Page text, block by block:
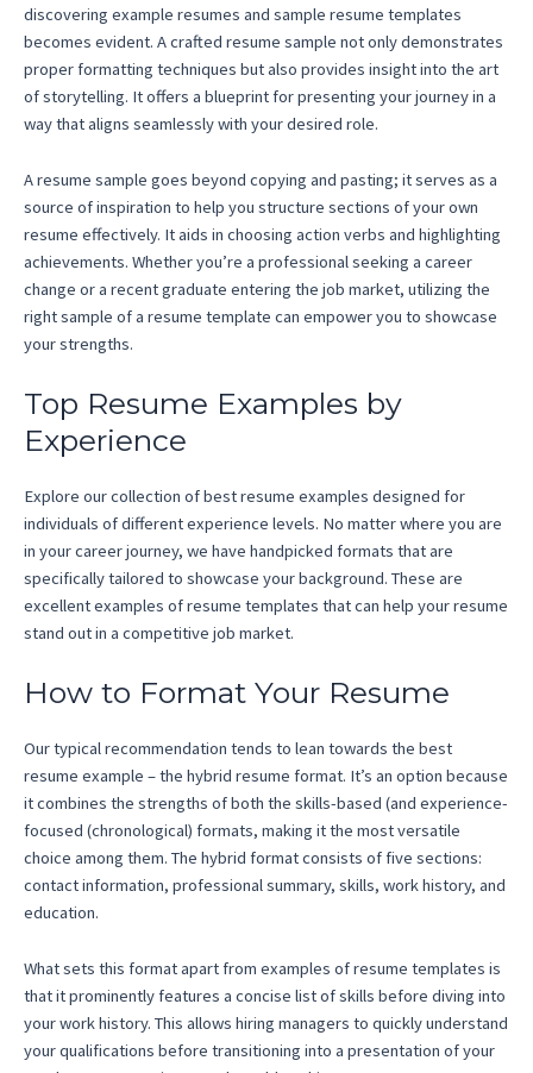
discovering example resumes and sample resume templates
becomes evident. A crafted resume sample not only demonstrates
proper formatting techniques but also provides insight into the art
of storytelling. It offers a blueprint for presenting your journey in a
way that aligns seamlessly with your desired role.
A resume sample goes beyond copying and pasting; it serves as a
source of inspiration to help you structure sections of your own
resume effectively. It aids in choosing action verbs and highlighting
achievements. Whether you’re a professional seeking a career
change or a recent graduate entering the job market, utilizing the
right sample of a resume template can empower you to showcase
your strengths.
Top Resume Examples by
Experience
Explore our collection of best resume examples designed for
individuals of different experience levels. No matter where you are
in your career journey, we have handpicked formats that are
specifically tailored to showcase your background. These are
excellent examples of resume templates that can help your resume
stand out in a competitive job market.
How to Format Your Resume
Our typical recommendation tends to lean towards the best
resume example – the hybrid resume format. It’s an option because
it combines the strengths of both the skills-based (and experience-
focused (chronological) formats, making it the most versatile
choice among them. The hybrid format consists of five sections:
contact information, professional summary, skills, work history, and
education.
What sets this format apart from examples of resume templates is
that it prominently features a concise list of skills before diving into
your work history. This allows hiring managers to quickly understand
your qualifications before transitioning into a presentation of your